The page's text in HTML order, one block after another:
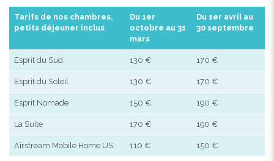
Tarifs de nos chambres,
petits déjeuner inclus
Du 1er
octobre au 31
mars
Du 1er avril au
30 septembre
Esprit du Sud 130 € 170 €
Esprit du Soleil 130 € 170 €
Esprit Nomade 150 € 190 €
La Suite 170 € 190 €
Airstream Mobile Home US 110 € 150 €